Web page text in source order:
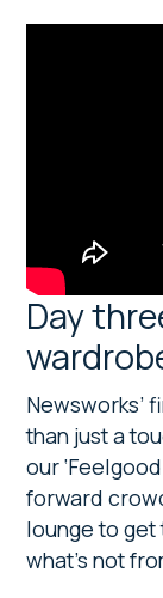
Day
Newsworks’
than just a
our
forward
lounge to get
what’s not